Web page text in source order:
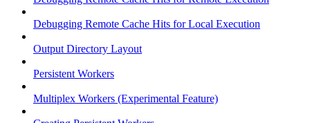
Debugging Remote Cache Hits for Local Execution
Output Directory Layout
Persistent Workers
Multiplex Workers (Experimental Feature)